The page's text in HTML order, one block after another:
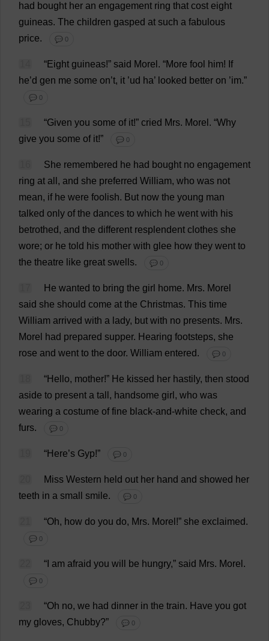
had bought her an engagement ring that cost eight
guineas. The children gasped at such a fabulous
price. 💬 0
“Eight guineas!” said Morel . “More fool him! If
he’d gen me some on’t, it ’ud ha’ looked better on ’im.”
💬 0
“Given you some of it!” cried Mrs. Morel . “Why
give you some of it!” 💬 0
She remembered he had bought no engagement
ring at all , and she preferred William, who was not
mean, if he were foolish. But now the young man
talked only of the dances to which he went with his
betrothed, and the different resplendent clothes she
wore; or he told his mother with glee how they went to
the theatre like great swells. 💬 0
He wanted to bring the girl home. Mrs. Morel
said she should come at the Christmas. This time
William arrived with a lady, but with no presents. Mrs.
Morel
had prepared supper. Hearing footsteps, she
rose and went to the door. William entered. 💬 0
“Hello, mother!” He kissed her hastily, then stood
aside to present a tall , handsome girl , who was
wearing a costume of fine black-and-white check, and
furs. 💬 0
“Here’s Gyp!” 💬 0
Miss Western held out her hand and showed her
teeth in a small smile. 💬 0
“Oh, how do you do, Mrs. Morel !” she exclaimed.
💬 0
“ am afraid you will be hungry,” said Mrs. Morel .
💬 0
“Oh no, we had dinner in the train. Have you got
my gloves, Chubby?” 💬 0